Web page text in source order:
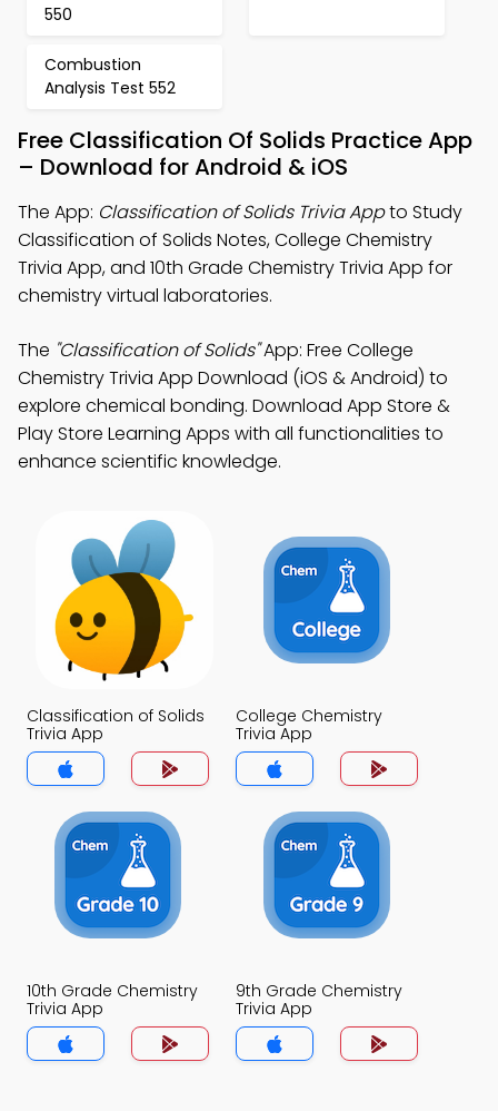
550
Combustion
Analysis Test 552
Free Classification Of Solids Practice App
– Download for Android & iOS
The App: Classification of Solids Trivia Appto Study
Classification of Solids Notes, College Chemistry
Trivia App, and 10th Grade Chemistry Trivia App for
chemistry virtual laboratories.
The "Classification of Solids"App: Free College
Chemistry Trivia App Download (iOS & Android) to
explore chemical bonding. Download App Store &
Play Store Learning Apps with all functionalities to
enhance scientific knowledge.
Classification of Solids
Trivia App
College Chemistry
Trivia App
10th Grade Chemistry
Trivia App
9th Grade Chemistry
Trivia App